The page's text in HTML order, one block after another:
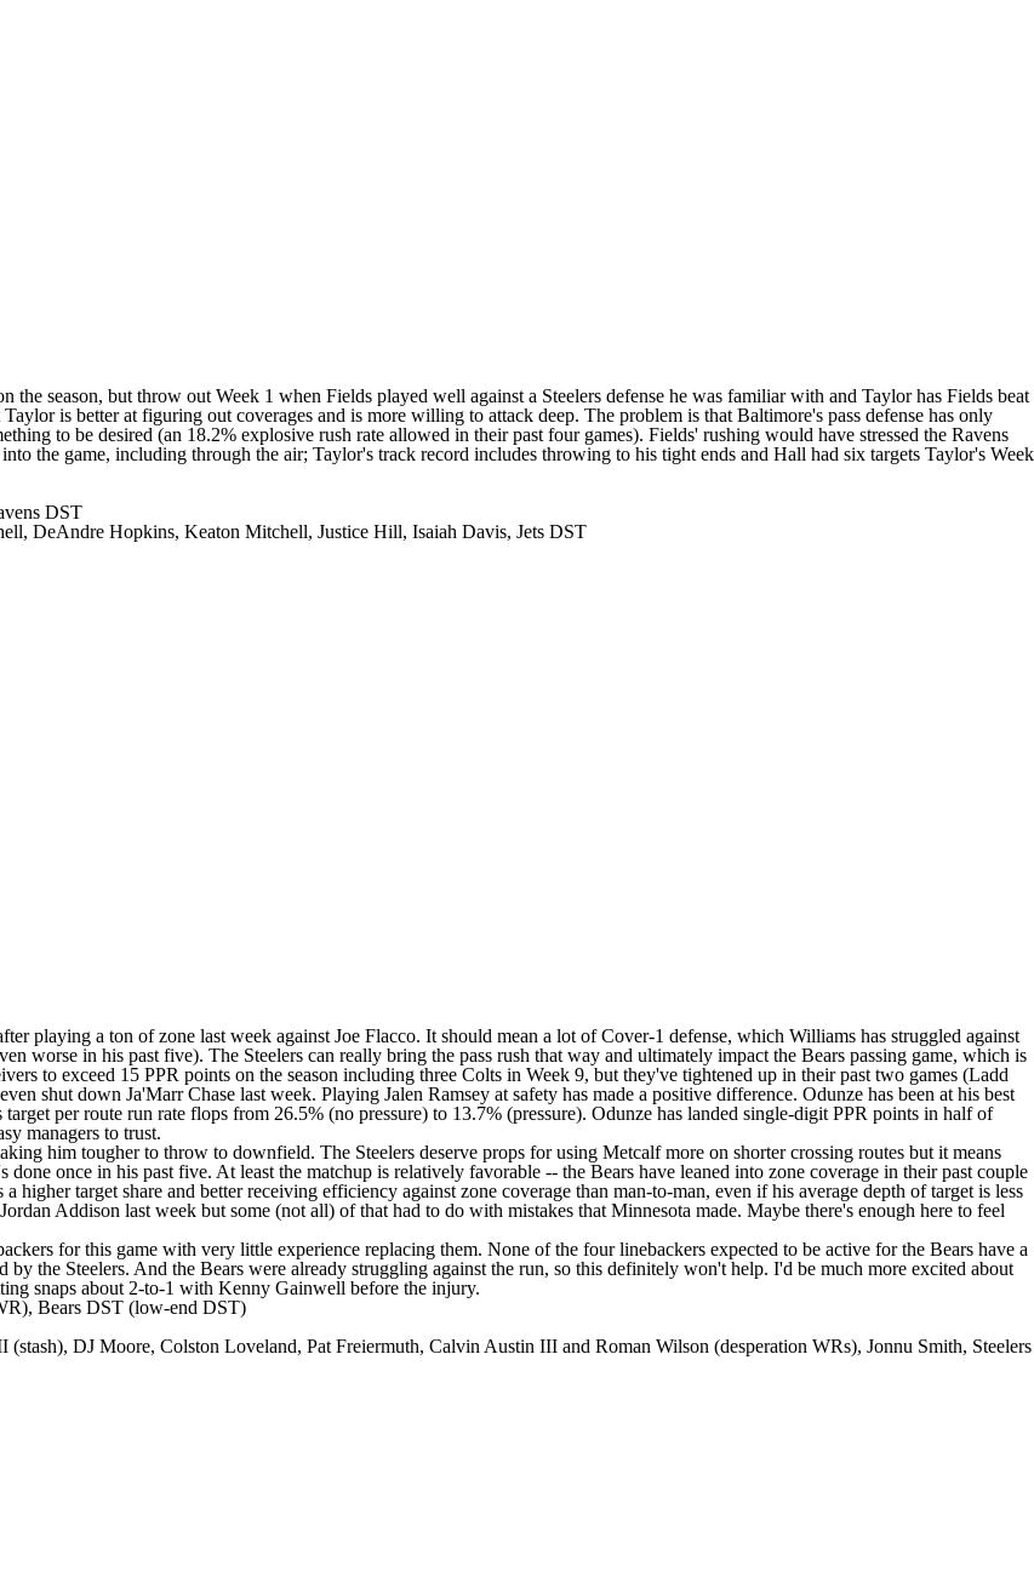
season, but throw out Week 1 when Fields played well against a Steelers defense he was familiar with and Taylor has Fields beat
is better at figuring out coverages and is more willing to attack deep. The problem is that Baltimore's pass defense has only
to be desired (an 18.2% explosive rush rate allowed in their past four games). Fields' rushing would have stressed the Ravens
the game, including through the air; Taylor's track record includes throwing to his tight ends and Hall had six targets Taylor's Week
DST
DeAndre Hopkins, Keaton Mitchell, Justice Hill, Isaiah Davis, Jets DST
playing a ton of zone last week against Joe Flacco. It should mean a lot of Cover-1 defense, which Williams has struggled against
worse in his past five). The Steelers can really bring the pass rush that way and ultimately impact the Bears passing game, which is
to exceed 15 PPR points on the season including three Colts in Week 9, but they've tightened up in their past two games (Ladd
shut down Ja'Marr Chase last week. Playing Jalen Ramsey at safety has made a positive difference. Odunze has been at his best
per route run rate flops from 26.5% (no pressure) to 13.7% (pressure). Odunze has landed single-digit PPR points in half of
managers to trust.
him tougher to throw to downfield. The Steelers deserve props for using Metcalf more on shorter crossing routes but it means
once in his past five. At least the matchup is relatively favorable -- the Bears have leaned into zone coverage in their past couple
higher target share and better receiving efficiency against zone coverage than man-to-man, even if his average depth of target is less
Addison last week but some (not all) of that had to do with mistakes that Minnesota made. Maybe there's enough here to feel
for this game with very little experience replacing them. None of the four linebackers expected to be active for the Bears have a
the Steelers. And the Bears were already struggling against the run, so this definitely won't help. I'd be much more excited about
snaps about 2-to-1 with Kenny Gainwell before the injury.
Bears DST (low-end DST)
DJ Moore, Colston Loveland, Pat Freiermuth, Calvin Austin III and Roman Wilson (desperation WRs), Jonnu Smith, Steelers